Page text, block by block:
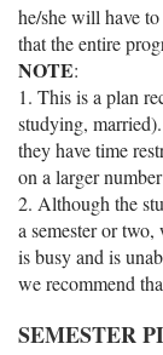
he/she will have to
that the entire
NOTE:
1. This is a plan
studying,
they have time
on a larger
2. Although the
a semester or
is busy and is
we recommend
SEMESTER